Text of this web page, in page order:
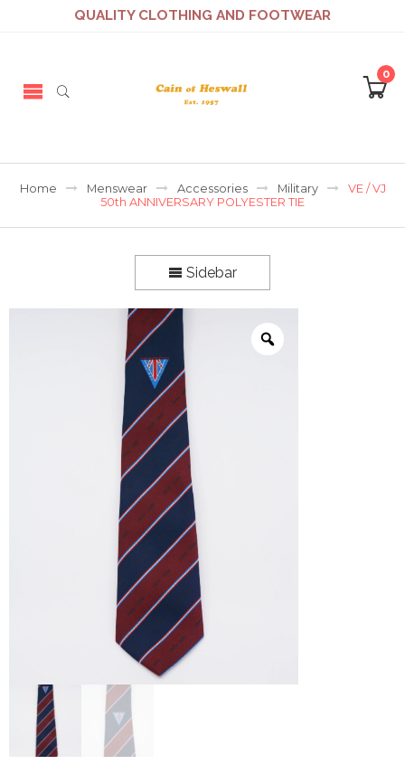
QUALITY CLOTHING AND FOOTWEAR
0
Home Menswear Accessories Military
VE / VJ
50th ANNIVERSARY POLYESTER TIE
Sidebar